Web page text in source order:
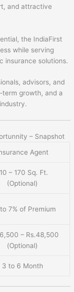
and attractive
the IndiaFirst
while serving
insurance solutions.
advisors, and
term growth, and a
– Snapshot
Agent
– 170 Sq. Ft.
(Optional)
7% of Premium
– Rs.48,500
(Optional)
3 to 6 Month